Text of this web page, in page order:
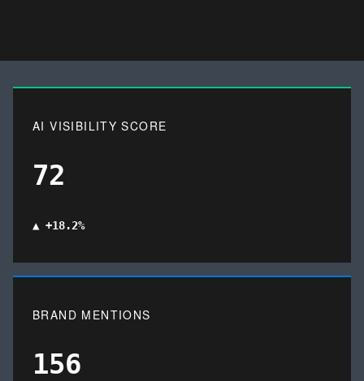
AI VISIBILITY SCORE
72
▲ +18.2%
BRAND MENTIONS
156